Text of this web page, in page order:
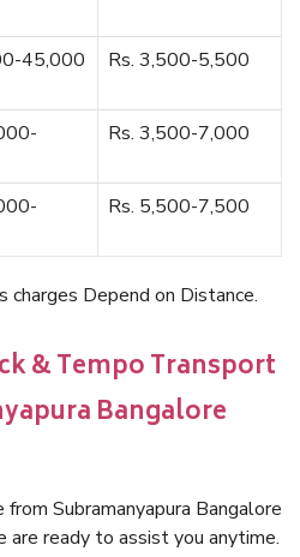
45,000 Rs. 3,500-5,500
Rs. 3,500-7,000
Rs. 5,500-7,500
charges Depend on Distance.
& Tempo Transport
Bangalore
Subramanyapura Bangalore
are ready to assist you anytime.